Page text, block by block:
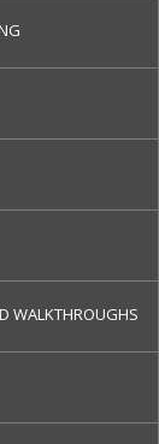
WALKTHROUGHS